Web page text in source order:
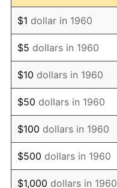
1972 $2,541.89
1973 $2,700.00
1974 $2,997.97
1975 $3,271.62
1976 $3,460.14
1977 $3,685.14
1978 $3,964.86
$1 dollar in 1960
$5 dollars in 1960
$10 dollars in 1960
$50 dollars in 1960
$100 dollars in 1960
$500 dollars in 1960
$1,000 dollars in 1960